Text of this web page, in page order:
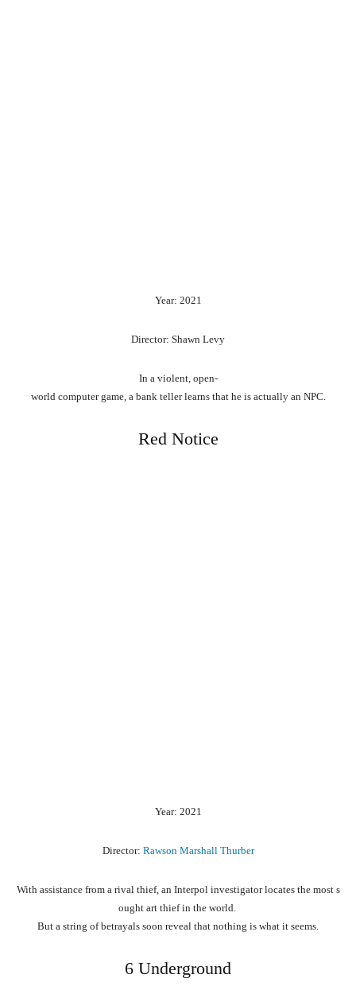
Year: 2021
Director: Shawn Levy
In a violent, open-
world computergame, a bank tellerlearns that he is actually an NPC.
Red Notice
Year: 2021
Director: Rawson Marshall Thurber
With assistance from a rival thief, an Interpol investigatorlocates the most s
ought art thiefin the world.
But a string ofbetrayals soon reveal that nothing is what it seems.
6 Underground